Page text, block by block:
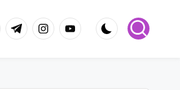
t.me instagram.com
youtube.com